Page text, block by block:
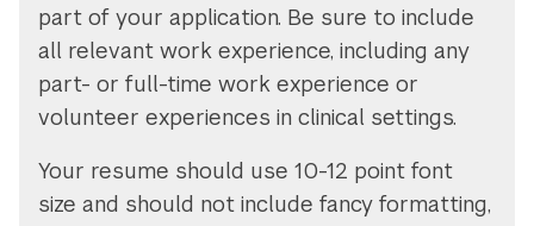
part of your application. Be sure to include
all relevant work experience, including any
part- or full-time work experience or
volunteer experiences in clinical settings.
Your resume should use 10-12 point font
size and should not include fancy formatting,